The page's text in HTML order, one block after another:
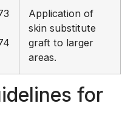
Application of
skin substitute
graft to larger
areas.
for